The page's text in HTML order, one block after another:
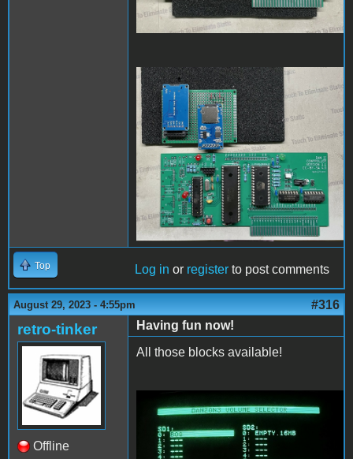
PCBassembly2.jpg
Top Log in or register to post comments
August 29, 2023 - 4:55pm #316
retro-tinker
Offline
Having fun now!
All those blocks available!
ConfigAndFiler.jpg